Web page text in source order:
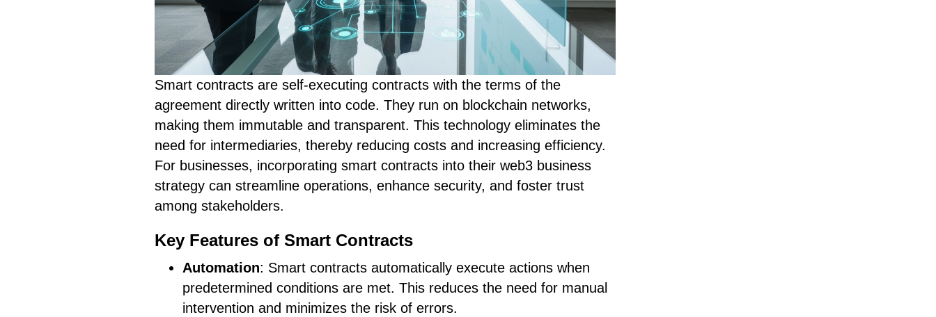
Smart contracts are self-executing contracts with the terms of the
agreement directly written into code. They run on blockchain networks,
making them immutable and transparent. This technology eliminates the
need for intermediaries, thereby reducing costs and increasing efficiency.
For businesses, incorporating smart contracts into their web3 business
strategy can streamline operations, enhance security, and foster trust
among stakeholders.
Key Features of Smart Contracts
Automation: Smart contracts automatically execute actions when
predetermined conditions are met. This reduces the need for manual
intervention and minimizes the risk of errors.